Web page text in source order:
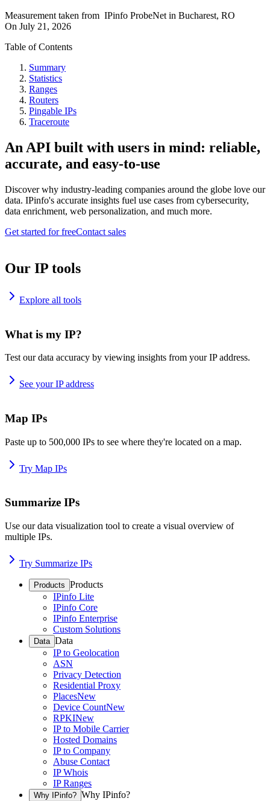
Measurement taken from IPinfo ProbeNet in Bucharest, RO
On July 21, 2026
Table of Contents
Summary
Statistics
Ranges
Routers
Pingable IPs
Traceroute
An API built with users in mind: reliable,
accurate, and easy-to-use
Discover why industry-leading companies around the globe love our
data. IPinfo's accurate insights fuel use cases from cybersecurity,
data enrichment, web personalization, and much more.
Get started for freeContact sales
Our IP tools
Explore all tools
What is my IP?
Test our data accuracy by viewing insights from your IP address.
See your IP address
Map IPs
Paste up to 500,000 IPs to see where they're located on a map.
Try Map IPs
Summarize IPs
Use our data visualization tool to create a visual overview of
multiple IPs.
Try Summarize IPs
Products Products
IPinfo Lite
IPinfo Core
IPinfo Enterprise
Custom Solutions
Data Data
IP to Geolocation
ASN
Privacy Detection
Residential Proxy
PlacesNew
Device CountNew
RPKINew
IP to Mobile Carrier
Hosted Domains
IP to Company
Abuse Contact
IP Whois
IP Ranges
Why IPinfo? Why IPinfo?